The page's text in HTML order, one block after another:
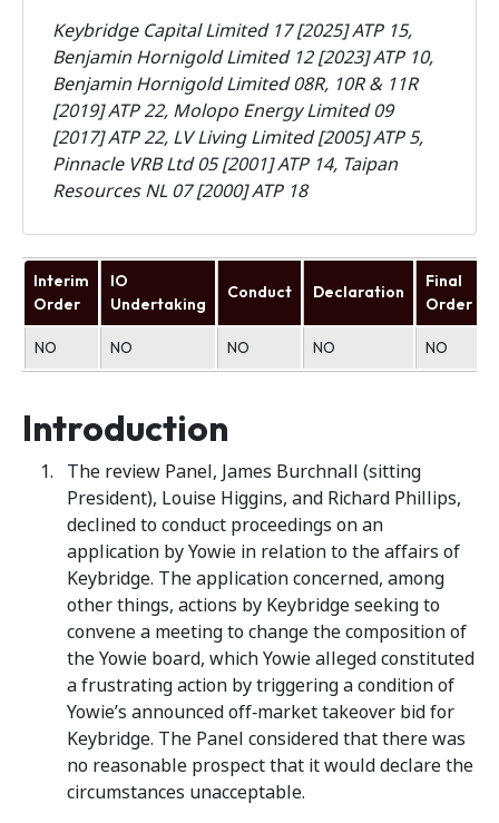
Keybridge Capital Limited 17 [2025] ATP 15,
Benjamin Hornigold Limited 12 [2023] ATP 10,
Benjamin Hornigold Limited 08R, 10R & 11R
[2019] ATP 22, Molopo Energy Limited 09
[2017] ATP 22, LV Living Limited [2005] ATP 5,
Pinnacle VRB Ltd 05 [2001] ATP 14, Taipan
Resources NL 07 [2000] ATP 18
Interim
Order
IO
Undertaking
Conduct Declaration
Final
Order
NO NO NO NO NO
Introduction
The review Panel, James Burchnall (sitting
President), Louise Higgins, and Richard Phillips,
declined to conduct proceedings on an
application by Yowie in relation to the affairs of
Keybridge. The application concerned, among
other things, actions by Keybridge seeking to
convene a meeting to change the composition of
the Yowie board, which Yowie alleged constituted
a frustrating action by triggering a condition of
Yowie’s announced off‑market takeover bid for
Keybridge. The Panel considered that there was
no reasonable prospect that it would declare the
circumstances unacceptable.